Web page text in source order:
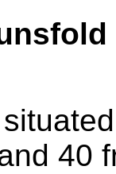
40